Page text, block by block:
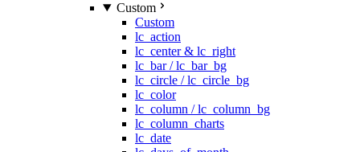
Custom
Custom
lc_action
lc_center & lc_right
lc_bar / lc_bar_bg
lc_circle / lc_circle_bg
lc_color
lc_column / lc_column_bg
lc_column_charts
lc_date